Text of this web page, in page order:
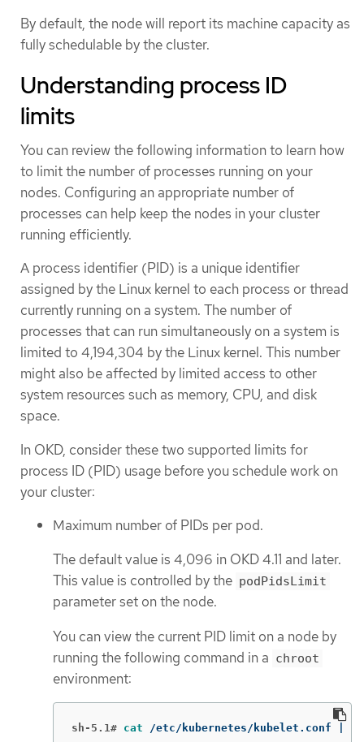
By default, the node will report its machine capacity as
fully schedulable by the cluster.
Understanding process ID
limits
You can review the following information to learn how
to limit the number of processes running on your
nodes. Configuring an appropriate number of
processes can help keep the nodes in your cluster
running efficiently.
A process identifier (PID) is a unique identifier
assigned by the Linux kernel to each process or thread
currently running on a system. The number of
processes that can run simultaneously on a system is
limited to 4,194,304 by the Linux kernel. This number
might also be affected by limited access to other
system resources such as memory, CPU, and disk
space.
In OKD, consider these two supported limits for
process ID (PID) usage before you schedule work on
your cluster:
Maximum number of PIDs per pod.
The default value is 4,096 in OKD 4.11 and later.
This value is controlled by the podPidsLimit
parameter set on the node.
You can view the current PID limit on a node by
running the following command in a chroot
environment:
sh-5.1# cat /etc/kubernetes/kubelet.conf |